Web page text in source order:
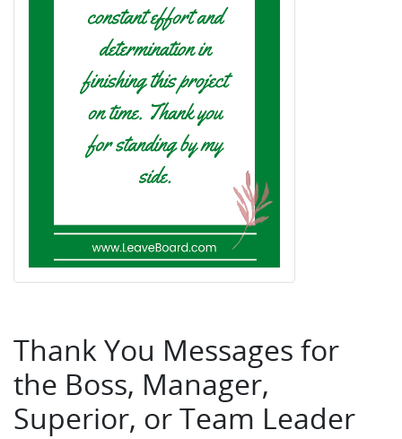
Thank You Messages for
the Boss, Manager,
Superior, or Team Leader